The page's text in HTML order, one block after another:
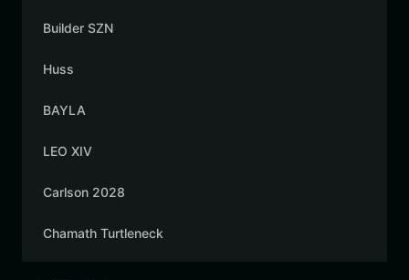
Builder SZN
Huss
BAYLA
LEO XIV
Carlson 2028
Chamath Turtleneck